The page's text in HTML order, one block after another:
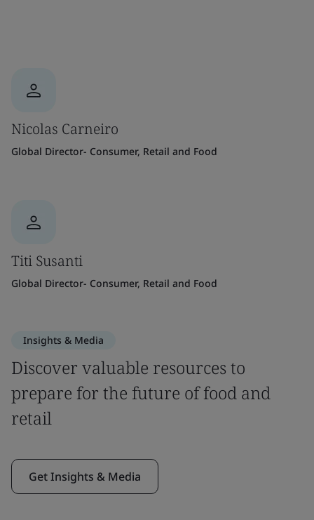
Nicolas Carneiro
Global Director- Consumer, Retail and Food
Titi Susanti
Global Director- Consumer, Retail and Food
Insights & Media
Discover valuable resources to
prepare for the future of food and
retail
Get Insights & Media